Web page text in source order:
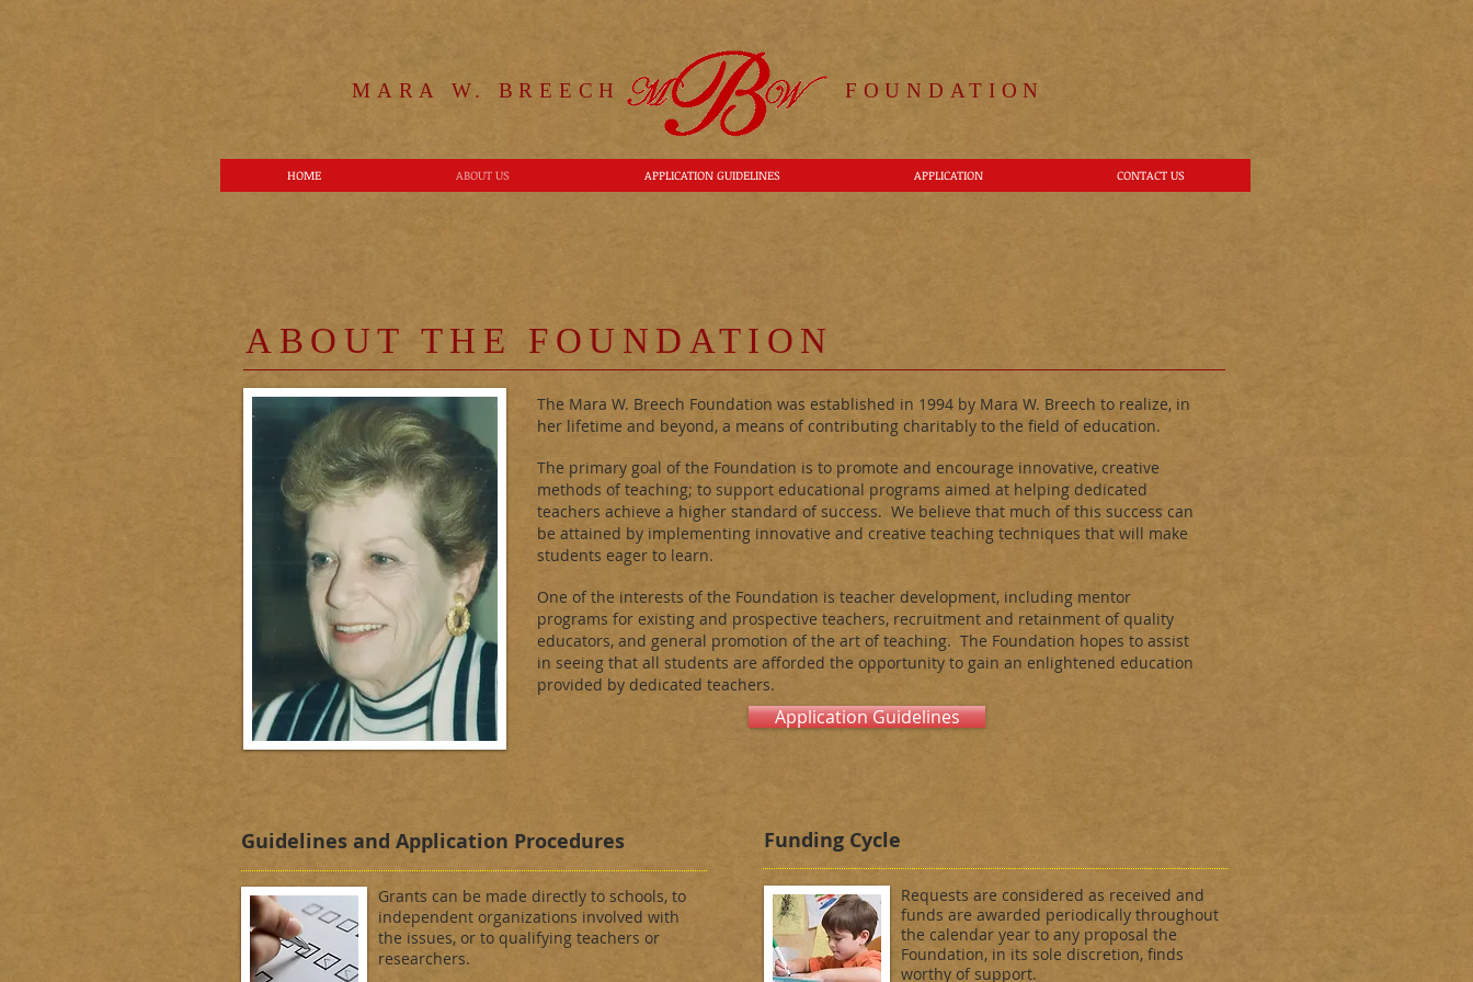
MARA W. BREECH FOUNDATION​
HOME ABOUT US APPLICATION GUIDELINES APPLICATION CONTACT US
ABOUT THE FOUNDATION
The Mara W. Breech Foundation was established in 1994 by Mara W. Breech to realize, in
her lifetime and beyond, a means of contributing charitably to the field of education.
The primary goal of the Foundation is to promote and encourage innovative, creative
methods of teaching; to support educational programs aimed at helping dedicated
teachers achieve a higher standard of success. We believe that much of this success can
be attained by implementing innovative and creative teaching techniques that will make
students eager to learn.
One of the interests of the Foundation is teacher development, including mentor
programs for existing and prospective teachers, recruitment and retainment of quality
educators, and general promotion of the art of teaching. The Foundation hopes to assist
in seeing that all students are afforded the opportunity to gain an enlightened education
provided by dedicated teachers.
Application Guidelines
Guidelines and Application Procedures
Grants can be made directly to schools, to
independent organizations involved with
the issues, or to qualifying teachers or
researchers.
Funding Cycle
Requests are considered as received and
funds are awarded periodically throughout
the calendar year to any proposal the
Foundation, in its sole discretion, finds
worthy of support.